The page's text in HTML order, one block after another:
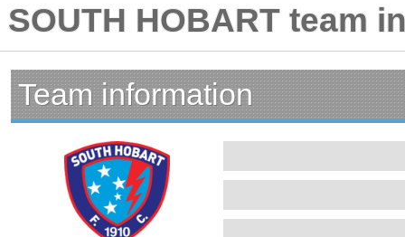
SOUTH HOBART team
Team information